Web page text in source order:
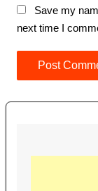
Save my
next time I